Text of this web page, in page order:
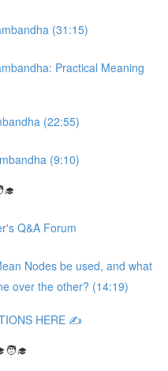
(31:15)
Practical Meaning
(22:55)
(9:10)
Q&A Forum
Nodes be used, and what
over the other? (14:19)
HERE ✍️